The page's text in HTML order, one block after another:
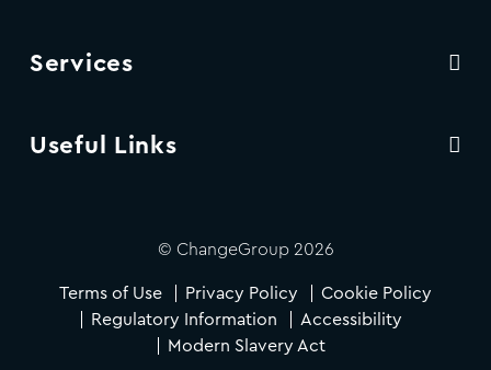
Services
Useful Links
© ChangeGroup 2026
Terms of Use Privacy Policy
Cookie Policy
Regulatory Information
Accessibility
Modern Slavery Act